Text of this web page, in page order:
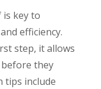
key to
efficiency.
step, it allows
they
tips include